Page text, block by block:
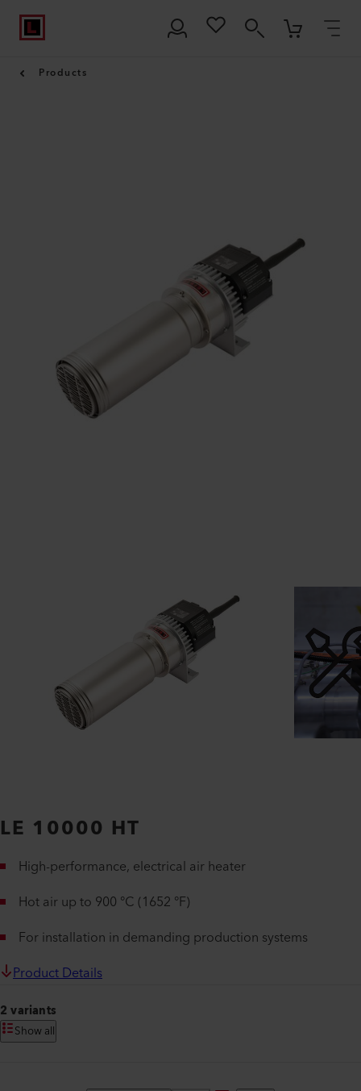
Products
LE 10000 HT
High-performance, electrical air heater
Hot air up to 900 °C (1652 °F)
For installation in demanding production systems
Product Details
2 variants
Show all